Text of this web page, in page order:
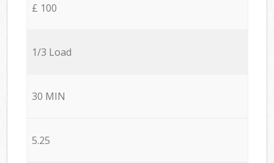
£ 100
1/3 Load
30 MIN
5.25